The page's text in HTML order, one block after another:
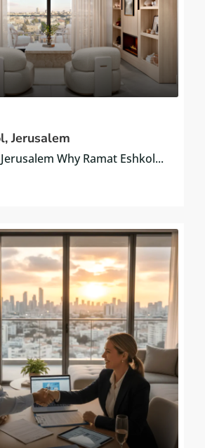
Jerusalem
Why Ramat Eshkol...